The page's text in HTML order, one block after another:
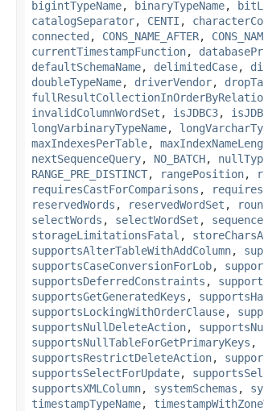
bigintTypeName, binaryTypeName,
catalogSeparator, CENTI ,
connected , CONS_NAME_AFTER,
currentTimestampFunction,
defaultSchemaName, delimitedCase,
doubleTypeName, driverVendor,
invalidColumnWordSet , isJDBC3,
longVarbinaryTypeName,
maxIndexesPerTable,
nextSequenceQuery, NO_BATCH,
RANGE_PRE_DISTINCT, rangePosition,
requiresCastForComparisons ,
reservedWords , reservedWordSet ,
selectWords , selectWordSet ,
storageLimitationsFatal ,
supportsAlterTableWithAddColumn,
supportsCaseConversionForLob,
supportsDeferredConstraints ,
supportsGetGeneratedKeys ,
supportsLockingWithOrderClause,
supportsNullDeleteAction,
supportsNullTableForGetPrimaryKeys ,
supportsRestrictDeleteAction,
supportsSelectForUpdate,
supportsXMLColumn, systemSchemas ,
timestampTypeName,